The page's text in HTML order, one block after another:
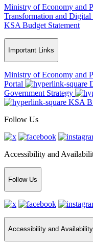
Ministry of Economy and
Transformation and
KSA Budget Statement
Important Links
Ministry of Economy and
Portal
Government Strategy
KSA
Follow Us
Accessibility and
Follow Us
Accessibility and